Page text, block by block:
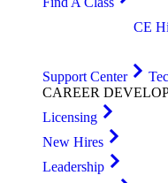
CE
Support Center
CAREER
Licensing
New Hires
Leadership